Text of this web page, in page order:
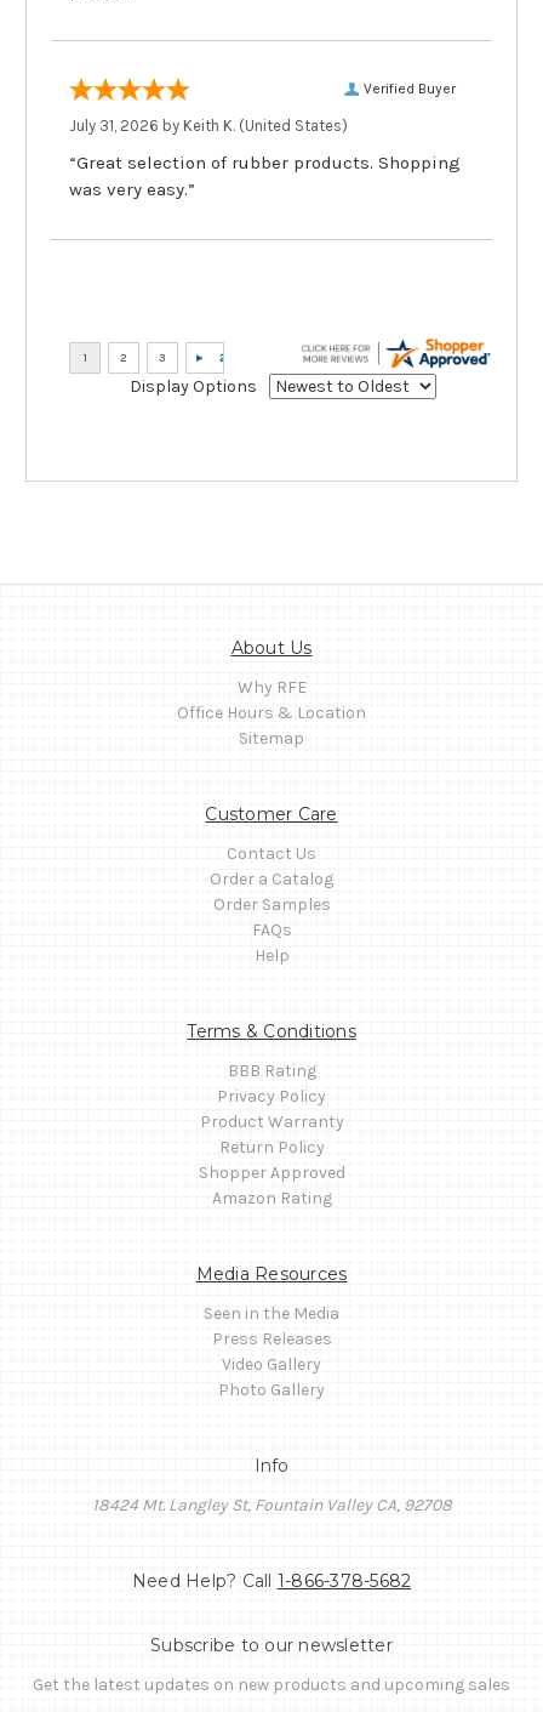
Verified Buyer
July 31, 2026 by Keith K. (United States)
“Great selection of rubber products. Shopping
was very easy.”
Display Options
About Us
Why RFE
Office Hours & Location
Sitemap
Customer Care
Contact Us
Order a Catalog
Order Samples
FAQs
Help
Terms & Conditions
BBB Rating
Privacy Policy
Product Warranty
Return Policy
Shopper Approved
Amazon Rating
Media Resources
Seen in the Media
Press Releases
Video Gallery
Photo Gallery
Info
18424 Mt. Langley St, Fountain Valley CA, 92708
Need Help? Call 1-866-378-5682
Subscribe to our newsletter
Get the latest updates on new products and upcoming sales